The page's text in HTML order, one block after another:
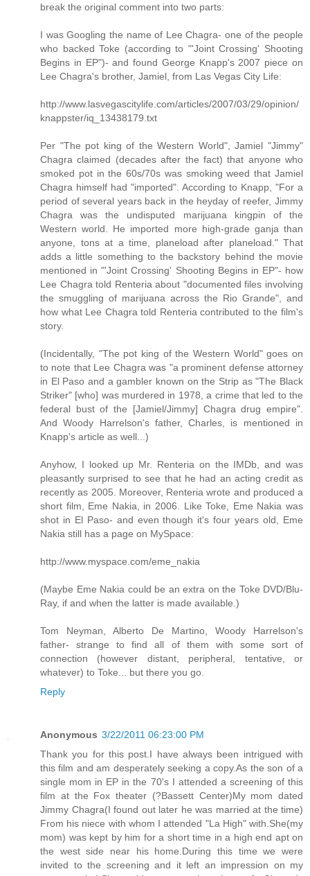
break the original comment into two parts:
I was Googling the name of Lee Chagra- one of the people
who backed Toke (according to "'Joint Crossing' Shooting
Begins in EP")- and found George Knapp's 2007 piece on
Lee Chagra's brother, Jamiel, from Las Vegas City Life:
http://www.lasvegascitylife.com/articles/2007/03/29/opinion/
knappster/iq_13438179.txt
Per "The pot king of the Western World", Jamiel "Jimmy"
Chagra claimed (decades after the fact) that anyone who
smoked pot in the 60s/70s was smoking weed that Jamiel
Chagra himself had "imported". According to Knapp, "For a
period of several years back in the heyday of reefer, Jimmy
Chagra was the undisputed marijuana kingpin of the
Western world. He imported more high-grade ganja than
anyone, tons at a time, planeload after planeload." That
adds a little something to the backstory behind the movie
mentioned in "'Joint Crossing' Shooting Begins in EP"- how
Lee Chagra told Renteria about "documented files involving
the smuggling of marijuana across the Rio Grande", and
how what Lee Chagra told Renteria contributed to the film's
story.
(Incidentally, "The pot king of the Western World" goes on
to note that Lee Chagra was "a prominent defense attorney
in El Paso and a gambler known on the Strip as "The Black
Striker" [who] was murdered in 1978, a crime that led to the
federal bust of the [Jamiel/Jimmy] Chagra drug empire".
And Woody Harrelson's father, Charles, is mentioned in
Knapp's article as well...)
Anyhow, I looked up Mr. Renteria on the IMDb, and was
pleasantly surprised to see that he had an acting credit as
recently as 2005. Moreover, Renteria wrote and produced a
short film, Eme Nakia, in 2006. Like Toke, Eme Nakia was
shot in El Paso- and even though it's four years old, Eme
Nakia still has a page on MySpace:
http://www.myspace.com/eme_nakia
(Maybe Eme Nakia could be an extra on the Toke DVD/Blu-
Ray, if and when the latter is made available.)
Tom Neyman, Alberto De Martino, Woody Harrelson's
father- strange to find all of them with some sort of
connection (however distant, peripheral, tentative, or
whatever) to Toke... but there you go.
Reply
Anonymous 3/22/2011 06:23:00 PM
Thank you for this post.I have always been intrigued with
this film and am desperately seeking a copy.As the son of a
single mom in EP in the 70's I attended a screening of this
film at the Fox theater (?Bassett Center)My mom dated
Jimmy Chagra(I found out later he was married at the time)
From his niece with whom I attended "La High" with.She(my
mom) was kept by him for a short time in a high end apt on
the west side near his home.During this time we were
invited to the screening and it left an impression on my